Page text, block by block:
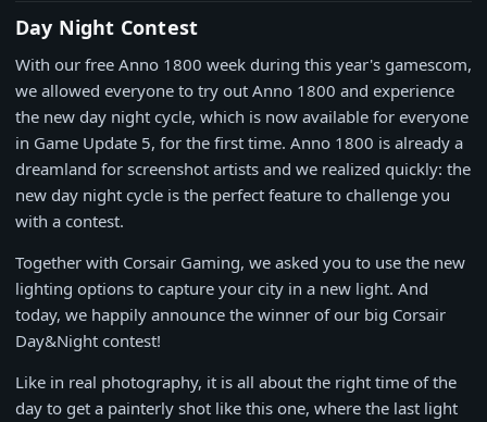
Day Night Contest
With our free Anno 1800 week during this year's gamescom,
we allowed everyone to try out Anno 1800 and experience
the new day night cycle, which is now available for everyone
in Game Update 5, for the first time. Anno 1800 is already a
dreamland for screenshot artists and we realized quickly: the
new day night cycle is the perfect feature to challenge you
with a contest.
Together with Corsair Gaming, we asked you to use the new
lighting options to capture your city in a new light. And
today, we happily announce the winner of our big Corsair
Day&Night contest!
Like in real photography, it is all about the right time of the
day to get a painterly shot like this one, where the last light